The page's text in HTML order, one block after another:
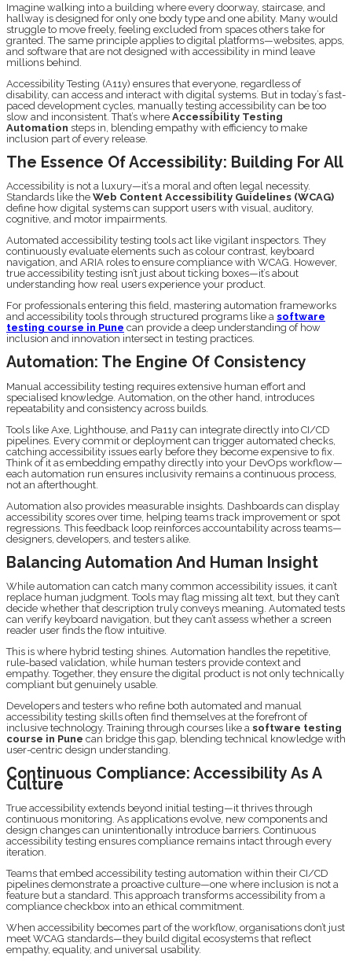
Imagine walking into a building where every doorway, staircase, and
hallway is designed for only one body type and one ability. Many would
struggle to move freely, feeling excluded from spaces others take for
granted. The same principle applies to digital platforms—websites, apps,
and software that are not designed with accessibility in mind leave
millions behind.
Accessibility Testing (A11y) ensures that everyone, regardless of
disability, can access and interact with digital systems. But in today’s fast-
paced development cycles, manually testing accessibility can be too
slow and inconsistent. That’s where Accessibility Testing
Automation steps in, blending empathy with efficiency to make
inclusion part of every release.
The Essence Of Accessibility: Building For All
Accessibility is not a luxury—it’s a moral and often legal necessity.
Standards like the Web Content Accessibility Guidelines (WCAG)
define how digital systems can support users with visual, auditory,
cognitive, and motor impairments.
Automated accessibility testing tools act like vigilant inspectors. They
continuously evaluate elements such as colour contrast, keyboard
navigation, and ARIA roles to ensure compliance with WCAG. However,
true accessibility testing isn’t just about ticking boxes—it’s about
understanding how real users experience your product.
For professionals entering this field, mastering automation frameworks
and accessibility tools through structured programs like a software
testing course in Pune can provide a deep understanding of how
inclusion and innovation intersect in testing practices.
Automation: The Engine Of Consistency
Manual accessibility testing requires extensive human effort and
specialised knowledge. Automation, on the other hand, introduces
repeatability and consistency across builds.
Tools like Axe, Lighthouse, and Pa11y can integrate directly into CI/CD
pipelines. Every commit or deployment can trigger automated checks,
catching accessibility issues early before they become expensive to fix.
Think of it as embedding empathy directly into your DevOps workflow—
each automation run ensures inclusivity remains a continuous process,
not an afterthought.
Automation also provides measurable insights. Dashboards can display
accessibility scores over time, helping teams track improvement or spot
regressions. This feedback loop reinforces accountability across teams—
designers, developers, and testers alike.
Balancing Automation And Human Insight
While automation can catch many common accessibility issues, it can’t
replace human judgment. Tools may flag missing alt text, but they can’t
decide whether that description truly conveys meaning. Automated tests
can verify keyboard navigation, but they can’t assess whether a screen
reader user finds the flow intuitive.
This is where hybrid testing shines. Automation handles the repetitive,
rule-based validation, while human testers provide context and
empathy. Together, they ensure the digital product is not only technically
compliant but genuinely usable.
Developers and testers who refine both automated and manual
accessibility testing skills often find themselves at the forefront of
inclusive technology. Training through courses like a software testing
course in Pune can bridge this gap, blending technical knowledge with
user-centric design understanding.
Continuous Compliance: Accessibility As A
Culture
True accessibility extends beyond initial testing—it thrives through
continuous monitoring. As applications evolve, new components and
design changes can unintentionally introduce barriers. Continuous
accessibility testing ensures compliance remains intact through every
iteration.
Teams that embed accessibility testing automation within their CI/CD
pipelines demonstrate a proactive culture—one where inclusion is not a
feature but a standard. This approach transforms accessibility from a
compliance checkbox into an ethical commitment.
When accessibility becomes part of the workflow, organisations don’t just
meet WCAG standards—they build digital ecosystems that reflect
empathy, equality, and universal usability.